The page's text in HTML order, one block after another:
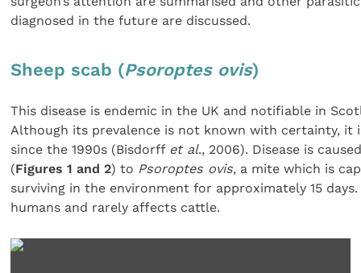
diagnosed in the future are discussed.
Sheep scab (Psoroptes ovis)
This disease is endemic in the UK and notifiable in
Although its prevalence is not known with certainty, it
since the 1990s (Bisdorff et al., 2006). Disease is
(Figures 1 and 2) to Psoroptes ovis, a mite which is
surviving in the environment for approximately 15
humans and rarely affects cattle.